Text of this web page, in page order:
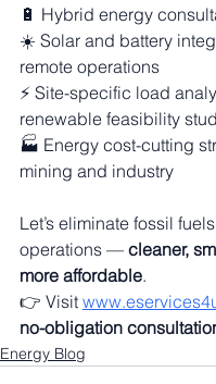
🔋 Hybrid energy
☀️ Solar and battery
remote operations
⚡ Site-specific load
renewable feasibility
🏭 Energy cost-cutting
mining and industry
Let’s eliminate fossil
operations — cleaner,
more affordable.
👉 Visit
no-obligation
Energy Blog